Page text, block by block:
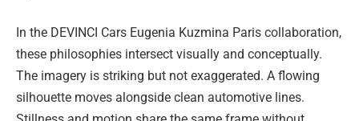
In the DEVINCI Cars Eugenia Kuzmina Paris collaboration,
these philosophies intersect visually and conceptually.
The imagery is striking but not exaggerated. A flowing
silhouette moves alongside clean automotive lines.